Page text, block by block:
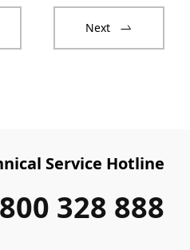
Next
Service Hotline
328 888